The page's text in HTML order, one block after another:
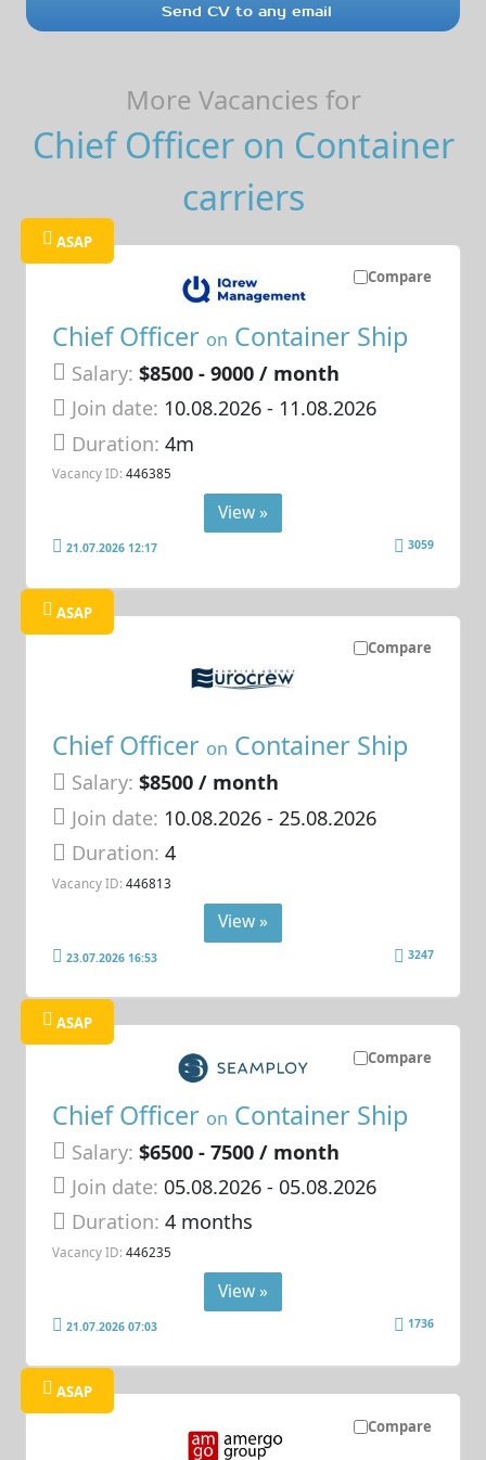
Send CV to any email
More Vacancies for
Chief Officer on Container
carriers
Compare
ASAP
Chief Officer on Container Ship
Salary: $8500 - 9000 / month
Join date: 10.08.2026- 11.08.2026
Duration:4m
Vacancy ID: 446385
View »
21.07.2026 12:17 3059
Compare
ASAP
Chief Officer on Container Ship
Salary: $8500 / month
Join date: 10.08.2026- 25.08.2026
Duration:4
Vacancy ID: 446813
View »
23.07.2026 16:53 3247
Compare
ASAP
Chief Officer on Container Ship
Salary: $6500 - 7500 / month
Join date: 05.08.2026- 05.08.2026
Duration:4 months
Vacancy ID: 446235
View »
21.07.2026 07:03 1736
Compare
ASAP